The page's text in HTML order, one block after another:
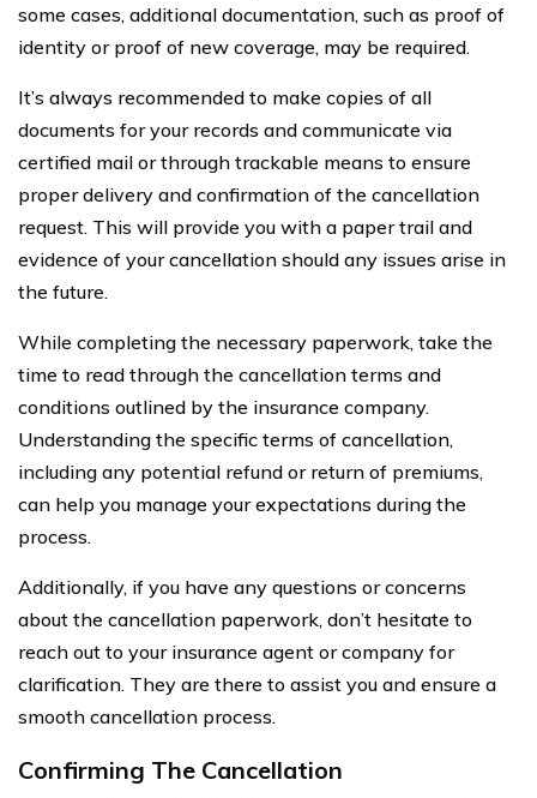
some cases, additional documentation, such as proof of
identity or proof of new coverage, may be required.
It’s always recommended to make copies of all
documents for your records and communicate via
certified mail or through trackable means to ensure
proper delivery and confirmation of the cancellation
request. This will provide you with a paper trail and
evidence of your cancellation should any issues arise in
the future.
While completing the necessary paperwork, take the
time to read through the cancellation terms and
conditions outlined by the insurance company.
Understanding the specific terms of cancellation,
including any potential refund or return of premiums,
can help you manage your expectations during the
process.
Additionally, if you have any questions or concerns
about the cancellation paperwork, don’t hesitate to
reach out to your insurance agent or company for
clarification. They are there to assist you and ensure a
smooth cancellation process.
Confirming The Cancellation